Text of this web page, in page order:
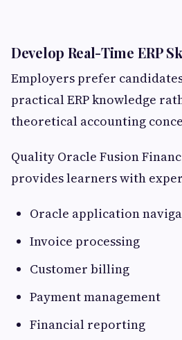
Develop Real-Time ERP
Employers prefer
practical ERP knowledge
theoretical accounting
Quality Oracle Fusion
provides learners with
Oracle application
Invoice processing
Customer billing
Payment management
Financial reporting